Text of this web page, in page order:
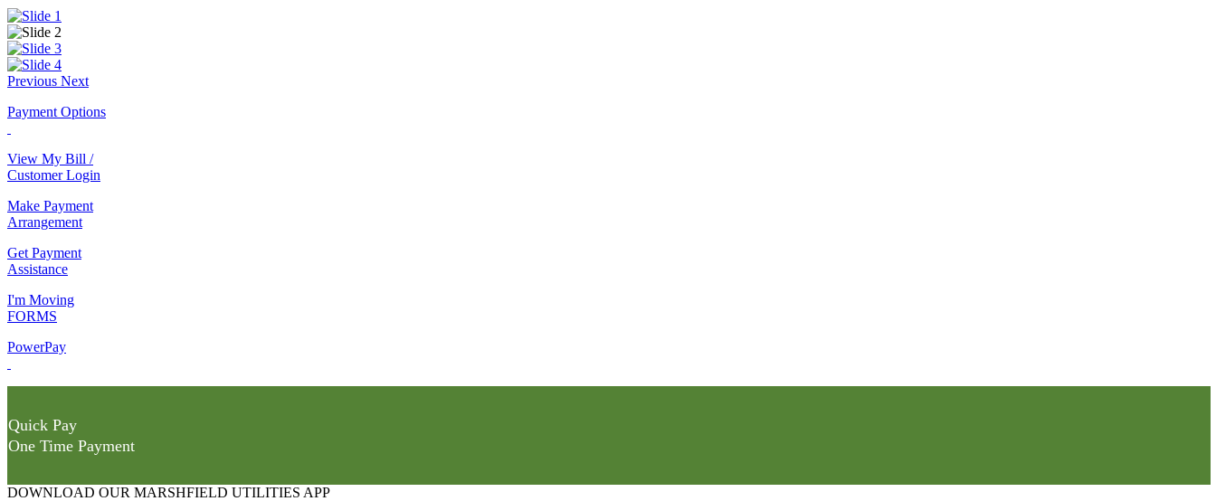
Previous Next
Payment Options
View My Bill /
Customer Login
Make Payment
Arrangement
Get Payment
Assistance
I'm Moving
FORMS
PowerPay
Quick Pay
One Time Payment
DOWNLOAD OUR MARSHFIELD UTILITIES APP